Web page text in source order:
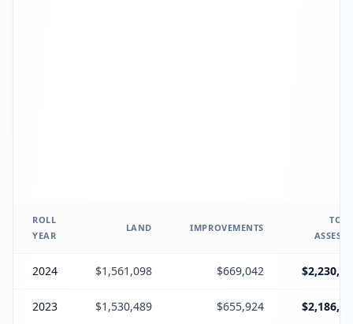
ROLL
YEAR
LAND IMPROVEMENTS
2024 $1,561,098 $669,042
2023 $1,530,489 $655,924